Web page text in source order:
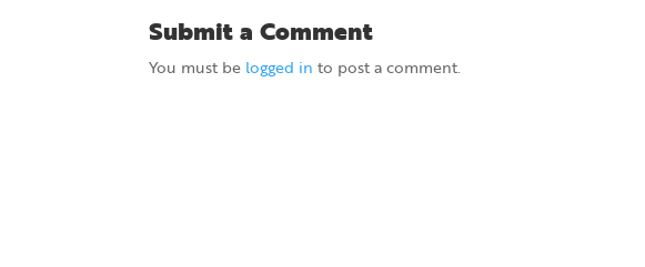
Submit a Comment
You must be logged in to post a comment.